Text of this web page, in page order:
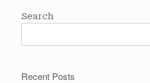
Search
Recent Posts